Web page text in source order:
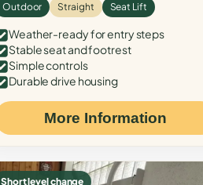
Outdoor Straight Seat Lift
Weather-ready for entry steps
Stable seat and footrest
Simple controls
Durable drive housing
More Information
Short level change